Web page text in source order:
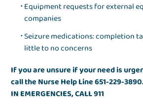
Equipment requests for external
companies
Seizure medications: completion
little to no concerns
If you are unsure if your need is
call the Nurse Help Line 651-229-3890.
IN EMERGENCIES, CALL 911